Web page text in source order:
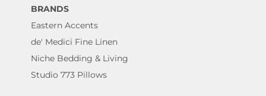
BRANDS
Eastern Accents
de' Medici Fine Linen
Niche Bedding & Living
Studio 773 Pillows